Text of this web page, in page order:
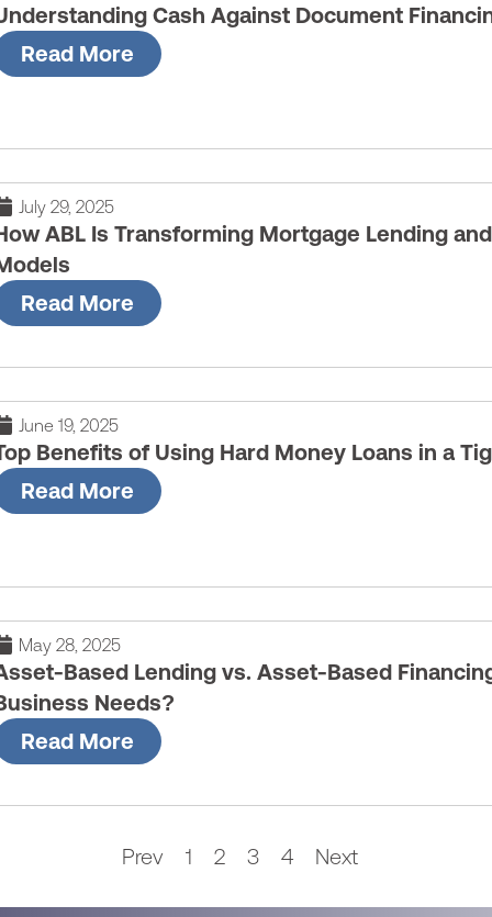
Cash Against Document
Read More
July 29, 2025
ABL Is Transforming Mortgage Lending
Read More
June 19, 2025
Benefits of Using Hard Money Loans in a
Read More
May 28, 2025
Based Lending vs. Asset-Based
Needs?
Read More
Prev 1 2 3 4 Next